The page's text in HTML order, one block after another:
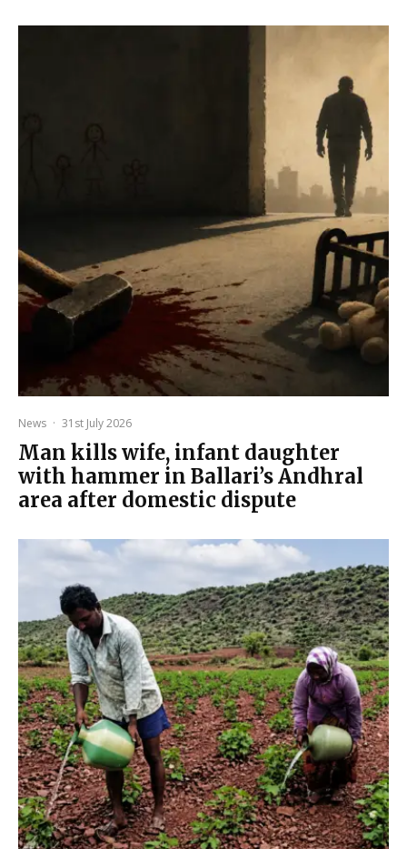
News · 31st July 2026
Man kills wife, infant daughter
with hammer in Ballari’s Andhral
area after domestic dispute